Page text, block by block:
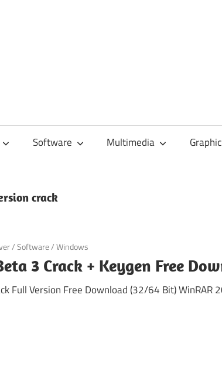
Software Multimedia
crack
/Software/Windows
3 Crack + Keygen Free
Full Version Free Download (32/64 Bit) WinRAR